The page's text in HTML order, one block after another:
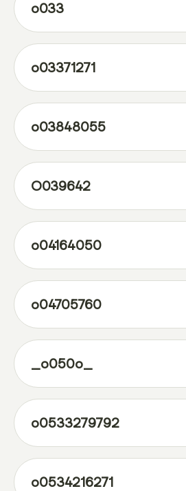
o033
o03371271
o03848055
O039642
o04164050
o04705760
_o050o_
o0533279792
o0534216271